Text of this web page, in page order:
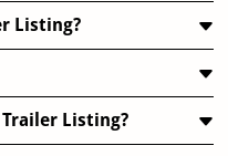
Listing?
Listing?